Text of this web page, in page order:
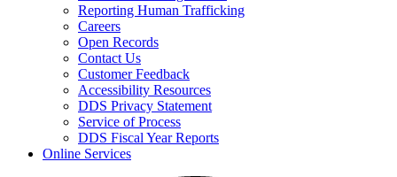
Reporting Human Trafficking
Careers
Open Records
Contact Us
Customer Feedback
Accessibility Resources
DDS Privacy Statement
Service of Process
DDS Fiscal Year Reports
Online Services